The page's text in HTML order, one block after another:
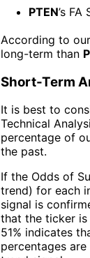
PTEN’s FA
According to
long-term than
Short-Term
It is best to
Technical
percentage of
the past.
If the Odds of
trend) for each
signal is
that the ticker is
51% indicates
percentages